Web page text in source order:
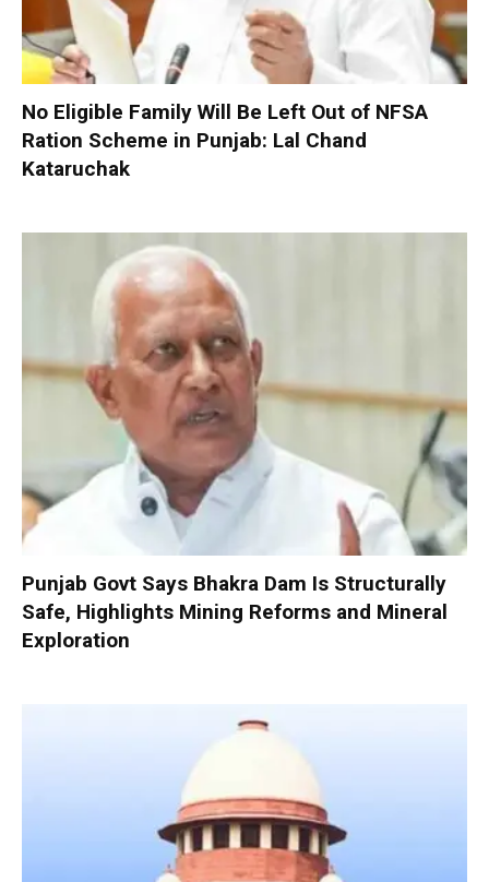
No Eligible Family Will Be Left Out of NFSA
Ration Scheme in Punjab: Lal Chand
Kataruchak
Punjab Govt Says Bhakra Dam Is Structurally
Safe, Highlights Mining Reforms and Mineral
Exploration